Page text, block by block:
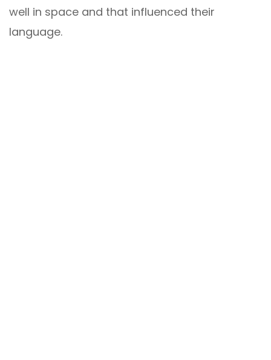
well in space and that influenced their
language.